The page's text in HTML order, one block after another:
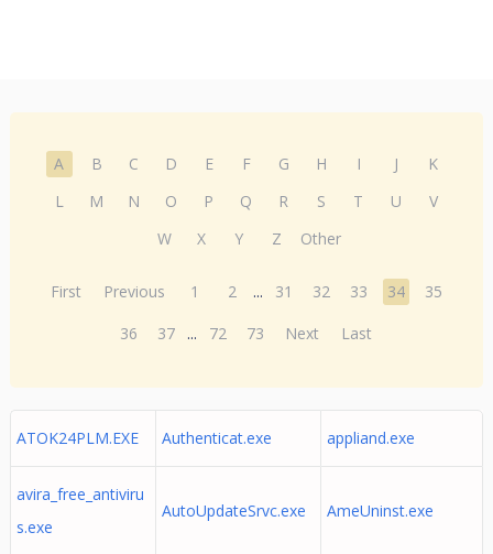
A B C D E F G H I J
K
L
M N O P Q R S T U
V
W
X Y Z Other
First Previous 1 2 ... 31 32 33 34
35
36
37 ... 72 73 Next Last
ATOK24PLM.EXE Authenticat.exe appliand.exe
avira_free_antiviru
s.exe
AutoUpdateSrvc.exe AmeUninst.exe